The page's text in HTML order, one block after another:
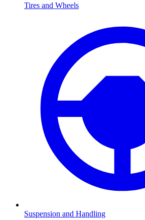
Tires and Wheels
Suspension and Handling